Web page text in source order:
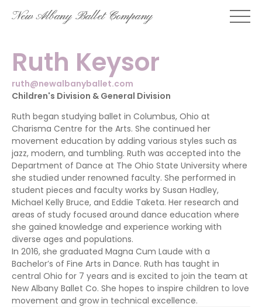
SkipNew Albany Ballet Company
Ruth Keysor
ruth@newalbanyballet.com
Children's Division & General Division
Ruth began studying ballet in Columbus, Ohio at
Charisma Centre for the Arts. She continued her
movement education by adding various styles such as
jazz, modern, and tumbling. Ruth was accepted into the
Department of Dance at The Ohio State University where
she studied under renowned faculty. She performed in
student pieces and faculty works by Susan Hadley,
Michael Kelly Bruce, and Eddie Taketa. Her research and
areas of study focused around dance education where
she gained knowledge and experience working with
diverse ages and populations.
In 2016, she graduated Magna Cum Laude with a
Bachelor’s of Fine Arts in Dance. Ruth has taught in
central Ohio for 7 years and is excited to join the team at
New Albany Ballet Co. She hopes to inspire children to love
movement and grow in technical excellence.